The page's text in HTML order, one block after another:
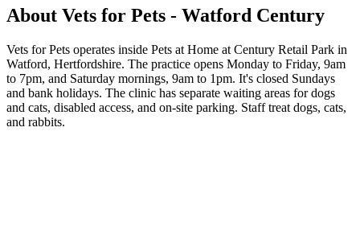
About Vets for Pets - Watford Century
Vets for Pets operates inside Pets at Home at Century Retail Park in
Watford, Hertfordshire. The practice opens Monday to Friday, 9am
to 7pm, and Saturday mornings, 9am to 1pm. It's closed Sundays
and bank holidays. The clinic has separate waiting areas for dogs
and cats, disabled access, and on-site parking. Staff treat dogs, cats,
and rabbits.